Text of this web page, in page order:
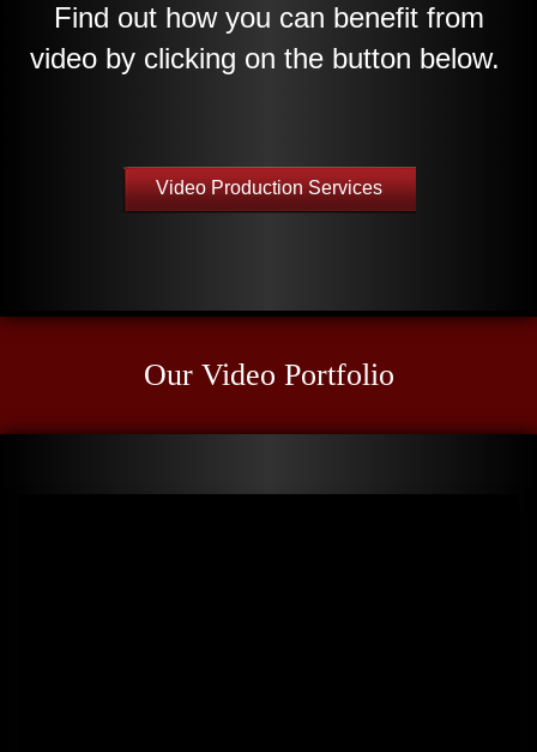
Find out how you can benefit from
video by clicking on the button below.
Video Production Services
Our Video Portfolio